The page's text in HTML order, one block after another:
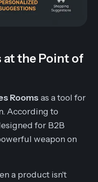
at the Point of
Rooms as a tool for
According to
for B2B
weapon on
a product isn't